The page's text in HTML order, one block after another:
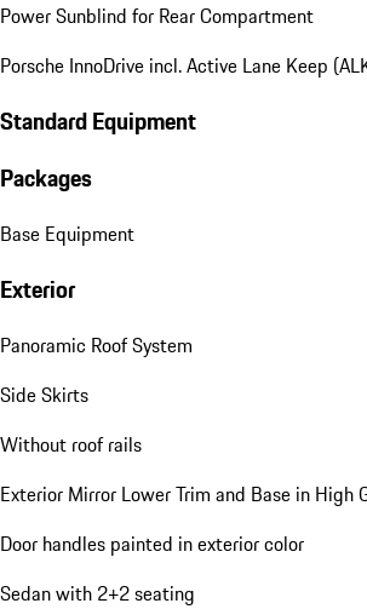
Power Sunblind for Rear Compartment
Porsche InnoDrive incl. Active Lane Keep
Standard Equipment
Packages
Base Equipment
Exterior
Panoramic Roof System
Side Skirts
Without roof rails
Exterior Mirror Lower Trim and Base in High
Door handles painted in exterior color
Sedan with 2+2 seating